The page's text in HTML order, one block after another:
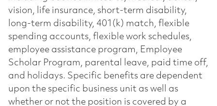
vision, life insurance, short-term disability,
long-term disability, 401(k) match, flexible
spending accounts, flexible work schedules,
employee assistance program, Employee
Scholar Program, parental leave, paid time off,
and holidays. Specific benefits are dependent
upon the specific business unit as well as
whether or not the position is covered by a